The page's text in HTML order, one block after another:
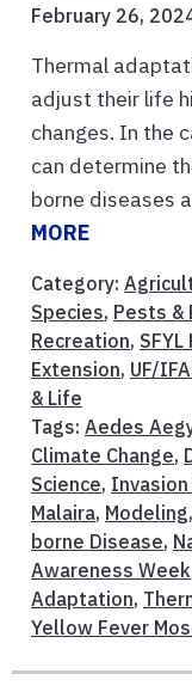
February 26,
Thermal
adjust their life
changes. In the
can determine
borne diseases
MORE
Category:
Species, Pests &
Recreation,
Extension, UF/
& Life
Tags: Aedes
Climate Change,
Science,
Malaira, Modeling,
borne Disease,
Awareness Week
Adaptation,
Yellow Fever